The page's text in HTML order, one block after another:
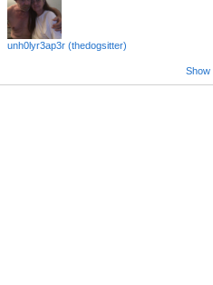
unh0lyr3ap3r (thedogsitter)
Show